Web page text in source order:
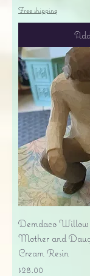
Free shipping
Demdaco
Mother and
Cream Resin
Price
$28.00